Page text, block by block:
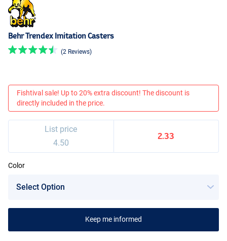
Medium Brown
Behr Trendex Imitation Casters
(2 Reviews)
Fishtival sale! Up to 20% extra discount! The discount is
directly included in the price.
List price
4.50
2.33
Color
Keep me informed